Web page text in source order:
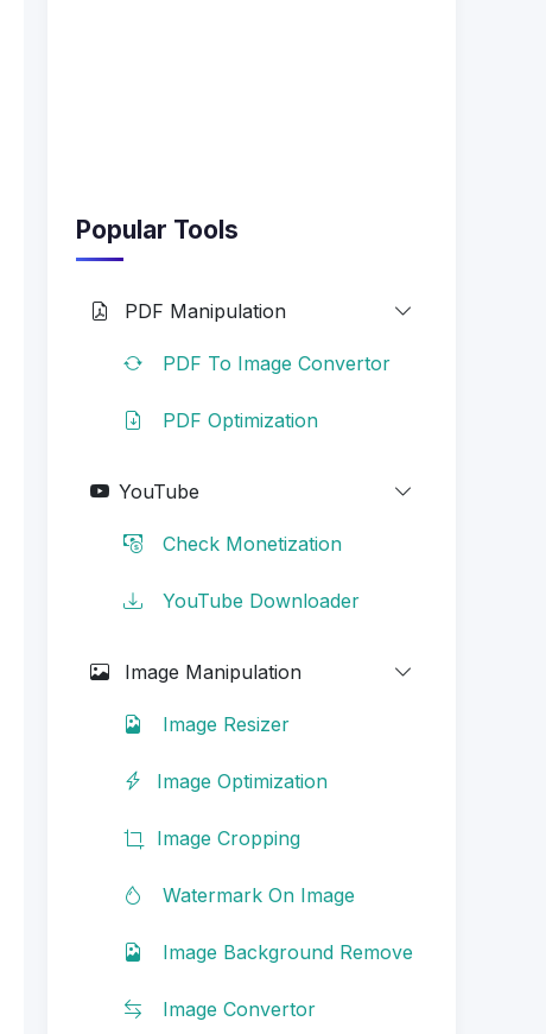
Popular Tools
PDF Manipulation
PDF To Image Convertor
PDF Optimization
YouTube
Check Monetization
YouTube Downloader
Image Manipulation
Image Resizer
Image Optimization
Image Cropping
Watermark On Image
Image Background Remove
Image Convertor